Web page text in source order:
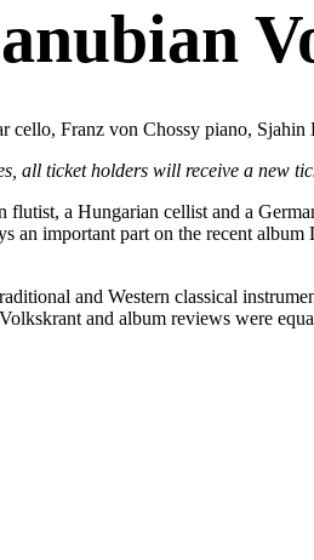
cello, Franz von Chossy piano, Sjahin
all ticket holders will receive a new
flutist, a Hungarian cellist and a
an important part on the recent
and Western classical
and album reviews were